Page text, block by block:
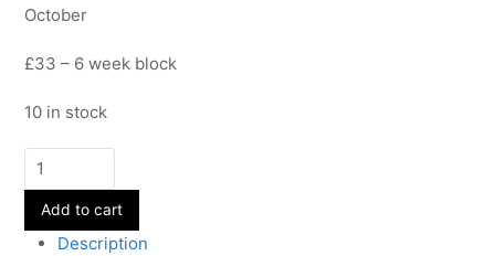
October
£33 – 6 week block
10 in stock
Street
Dance
Adults
Add to cart
Description